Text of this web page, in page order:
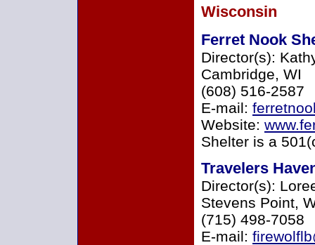
Wisconsin
Ferret Nook
Director(s):
Cambridge, WI
(608) 516-2587
E-mail:
Website:
Shelter is a
Travelers
Director(s):
Stevens Point,
(715) 498-7058
E-mail: